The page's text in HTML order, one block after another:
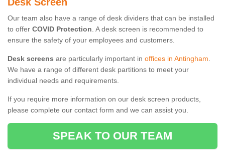
Our team also have a range of desk dividers that can be installed
to offer COVID Protection. A desk screen is recommended to
ensure the safety of your employees and customers.
Desk screens are particularly important in offices in Antingham.
We have a range of different desk partitions to meet your
individual needs and requirements.
If you require more information on our desk screen products,
please complete our contact form and we can assist you.
SPEAK TO OUR TEAM